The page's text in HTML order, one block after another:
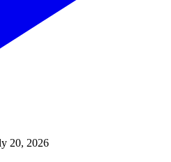
20, 2026